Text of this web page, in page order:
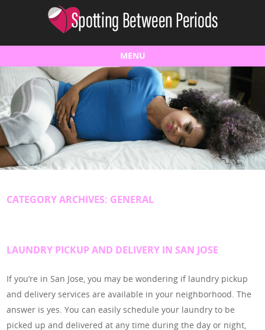
MENU
Skip to content
CATEGORY ARCHIVES: GENERAL
LAUNDRY PICKUP AND DELIVERY IN SAN JOSE
If you’re in San Jose, you may be wondering if laundry pickup
and delivery services are available in your neighborhood. The
answer is yes. You can easily schedule your laundry to be
picked up and delivered at any time during the day or night,